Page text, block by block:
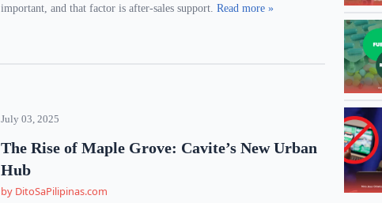
important, and that factor is after-sales support.Read more »
July 03, 2025
The Rise of Maple Grove: Cavite’s New Urban
Hub
by DitoSaPilipinas.com